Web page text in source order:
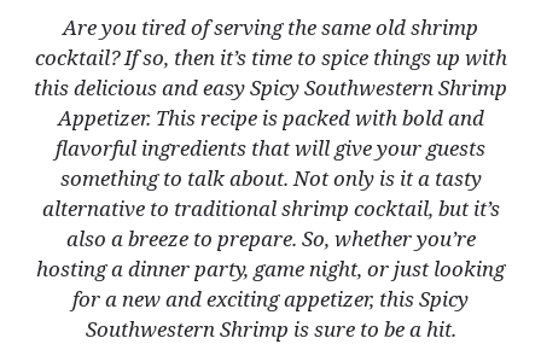
Are you tired of serving the same old shrimp
cocktail? If so, then it’s time to spice things up with
this delicious and easy Spicy Southwestern Shrimp
Appetizer. This recipe is packed with bold and
flavorful ingredients that will give your guests
something to talk about. Not only is it a tasty
alternative to traditional shrimp cocktail, but it’s
also a breeze to prepare. So, whether you’re
hosting a dinner party, game night, or just looking
for a new and exciting appetizer, this Spicy
Southwestern Shrimp is sure to be a hit.